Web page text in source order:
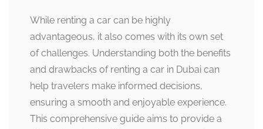
While renting a car can be highly
advantageous, it also comes with its own set
of challenges. Understanding both the benefits
and drawbacks of renting a car in Dubai can
help travelers make informed decisions,
ensuring a smooth and enjoyable experience.
This comprehensive guide aims to provide a